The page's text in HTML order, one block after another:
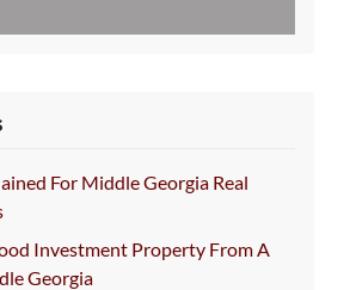
For Middle Georgia Real
Investment Property From A
Georgia